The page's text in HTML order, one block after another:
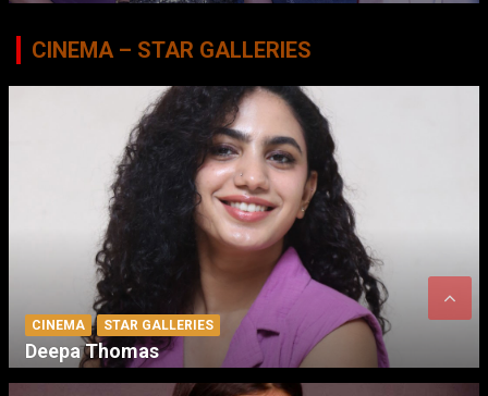
CINEMA – STAR GALLERIES
CINEMA STAR GALLERIES
Deepa Thomas